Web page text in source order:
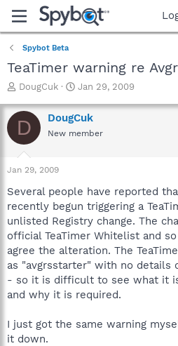
Spybot Beta
TeaTimer warning re
T
r
e
a
t
a
t
e
r
DougCuk
S
a
r
t
e
Jan 29, 2009
D DougCuk
New member
Jan 29, 2009
Several people have reported
recently begun triggering a
unlisted Registry change. The
official TeaTimer Whitelist and
agree the alteration. The
as "avgrsstarter" with no details
- so it is difficult to see what it
and why it is required.
I just got the same warning
it down.